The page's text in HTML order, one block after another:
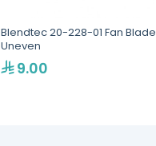
Blendtec 20-228-01 Fan Blade
Uneven
9.00